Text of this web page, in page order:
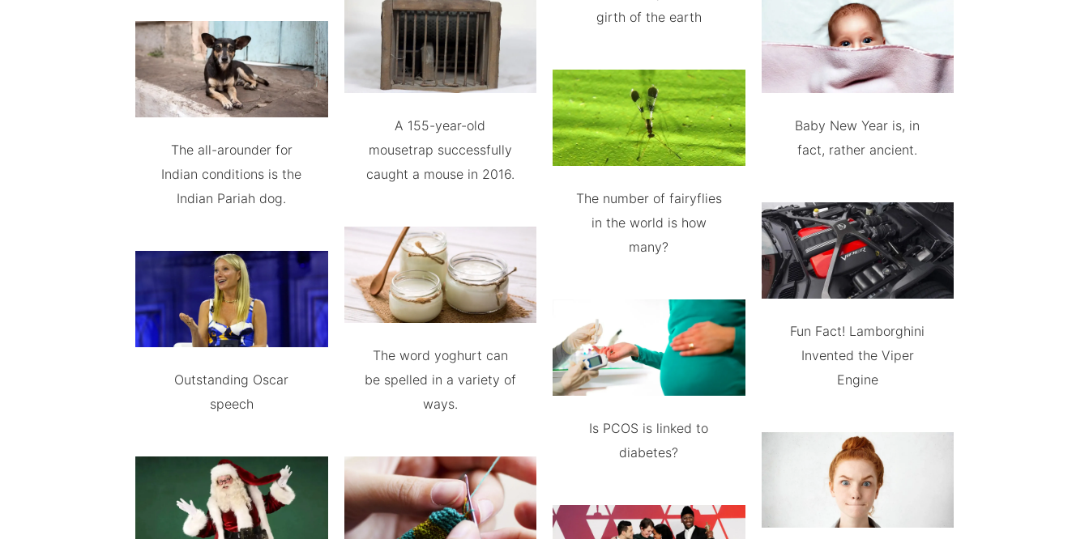
The all-arounder for
Indian conditions is the
Indian Pariah dog.
Outstanding Oscar
speech
A 155-year-old
mousetrap successfully
caught a mouse in 2016.
The word yoghurt can
be spelled in a variety of
ways.
girth of the earth
The number of fairyflies
in the world is how
many?
Is PCOS is linked to
diabetes?
Baby New Year is, in
fact, rather ancient.
Fun Fact! Lamborghini
Invented the Viper
Engine